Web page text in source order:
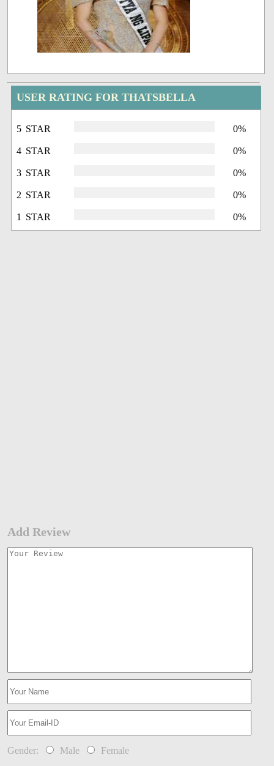
USER RATING FOR THATSBELLA
5 STAR 0%
4 STAR 0%
3 STAR 0%
2 STAR 0%
1 STAR 0%
Add Review
Gender: Male Female